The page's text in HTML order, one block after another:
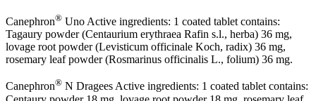
Canephron® Uno Active ingredients: 1 coated tablet contains:
Tagaury powder (Centaurium erythraea Rafin s.l., herba) 36 mg,
lovage root powder (Levisticum officinale Koch, radix) 36 mg,
rosemary leaf powder (Rosmarinus officinalis L., folium) 36 mg.
Canephron® N Dragees Active ingredients: 1 coated tablet contains: